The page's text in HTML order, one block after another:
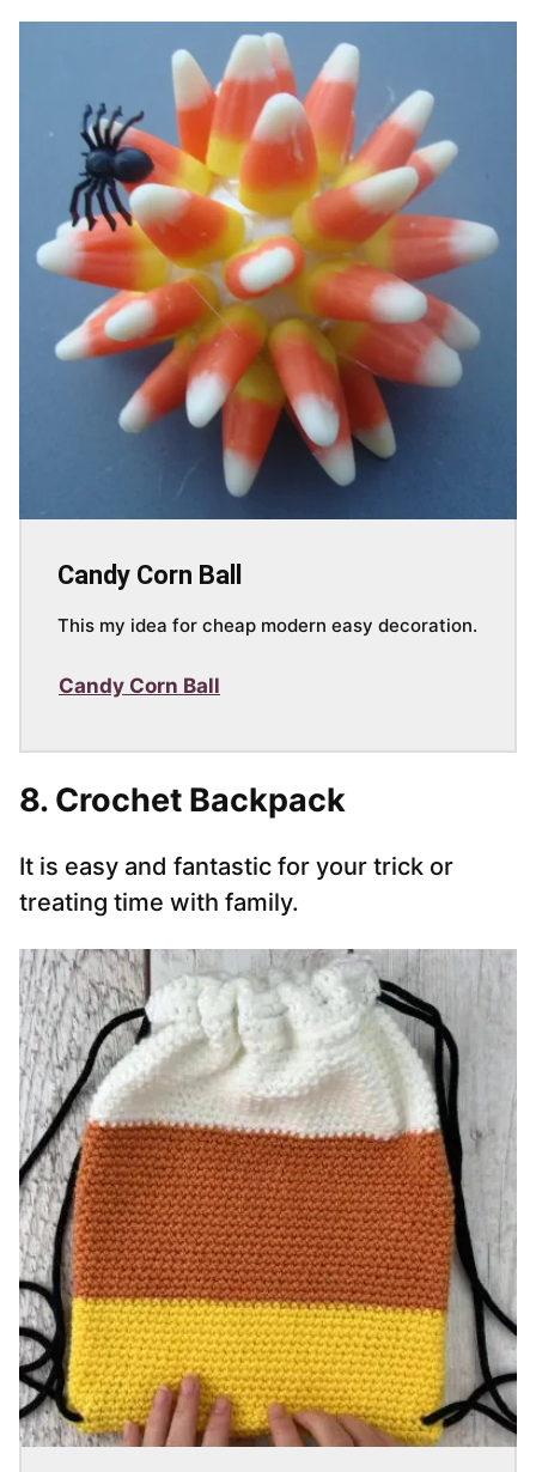
Candy Corn Ball
This my idea for cheap modern easy decoration.
Candy Corn Ball
8. Crochet Backpack
It is easy and fantastic for your trick or
treating time with family.